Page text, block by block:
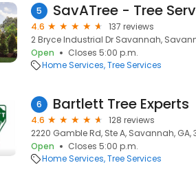
5 SavATree - Tree
4.6
137 reviews
2 Bryce Industrial Dr Savannah,
Open
Closes 5:00 p.m.
Home Services Tree Services
6 Bartlett Tree Experts
4.6
128 reviews
2220 Gamble Rd, Ste A, Savannah, GA,
Open
Closes 5:00 p.m.
Home Services Tree Services